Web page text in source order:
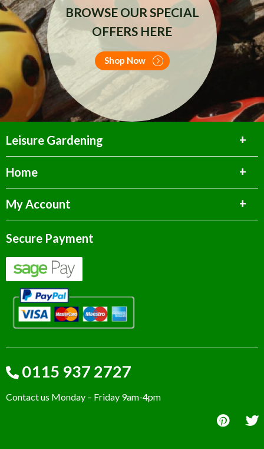
BROWSE OUR SPECIAL
OFFERS HERE
Shop Now
Leisure Gardening
Home
My Account
Secure Payment
0115 937 2727
Contact us Monday – Friday 9am-4pm